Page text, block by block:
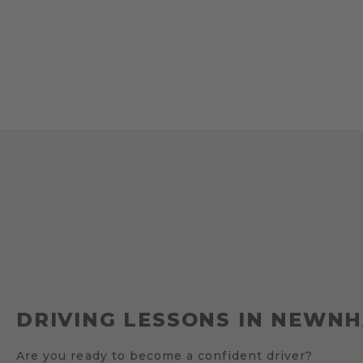
DRIVING LESSONS IN
Are you ready to become a confident driver?